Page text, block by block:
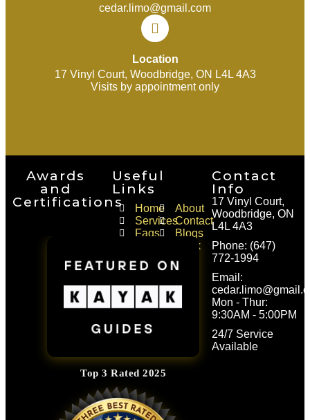
cedar.limo@gmail.com
Location
17 Vinyl Court, Woodbridge, ON L4L 4A3
Visits by appointment only
Awards
and
Certifications
Top 3 Rated 2025
Useful
Links
Home
Services
Faqs
of
Service
About
Contact
Blogs
Book
a
Ride
Follow Us
Contact
Info
17 Vinyl Court,
Woodbridge, ON
L4L 4A3
Phone: (647)
772-1994
Email:
Mon - Thur:
9:30AM - 5:00PM
24/7 Service
Available